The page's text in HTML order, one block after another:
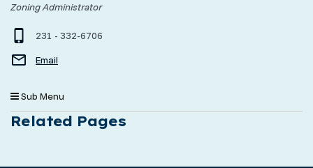
Zoning Administrator
231 - 332-6706
Email
Sub Menu
Related Pages